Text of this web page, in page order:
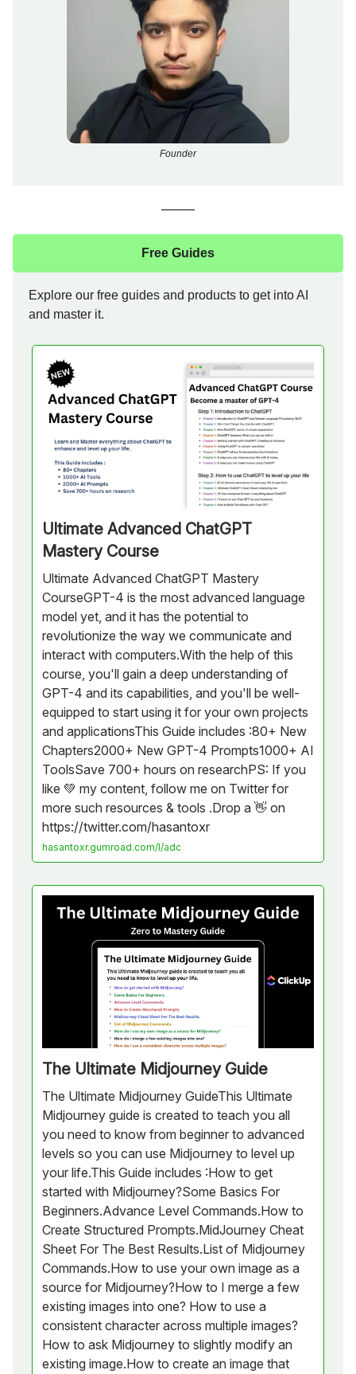
Founder
Free Guides
Explore our free guides and products to get into AI
and master it.
Ultimate Advanced ChatGPT
Mastery Course
Ultimate Advanced ChatGPT Mastery
CourseGPT-4 is the most advanced language
model yet, and it has the potential to
revolutionize the way we communicate and
interact with computers.With the help of this
course, you'll gain a deep understanding of
GPT-4 and its capabilities, and you'll be well-
equipped to start using it for your own projects
and applicationsThis Guide includes :80+ New
Chapters2000+ New GPT-4 Prompts1000+ AI
ToolsSave 700+ hours on researchPS: If you
like 💚 my content, follow me on Twitter for
more such resources & tools .Drop a 👋 on
https://twitter.com/hasantoxr
hasantoxr.gumroad.com/l/adc
The Ultimate Midjourney Guide
The Ultimate Midjourney GuideThis Ultimate
Midjourney guide is created to teach you all
you need to know from beginner to advanced
levels so you can use Midjourney to level up
your life.This Guide includes :How to get
started with Midjourney?Some Basics For
Beginners.Advance Level Commands.How to
Create Structured Prompts.MidJourney Cheat
Sheet For The Best Results.List of Midjourney
Commands.How to use your own image as a
source for Midjourney?How to I merge a few
existing images into one? How to use a
consistent character across multiple images?
How to ask Midjourney to slightly modify an
existing image.How to create an image that